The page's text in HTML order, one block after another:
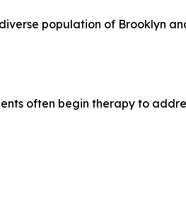
population of Brooklyn
often begin therapy to